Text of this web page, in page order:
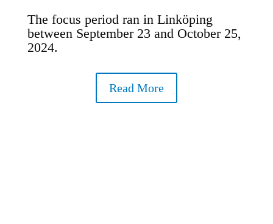
The focus period ran in Linköping
between September 23 and October 25,
2024.
Read More